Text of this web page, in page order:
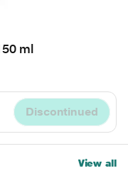
ml
Discontinued
View all